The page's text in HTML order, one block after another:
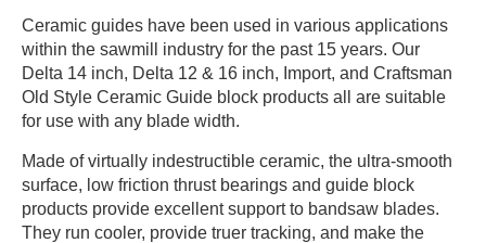
Ceramic guides have been used in various applications
within the sawmill industry for the past 15 years. Our
Delta 14 inch, Delta 12 & 16 inch, Import, and Craftsman
Old Style Ceramic Guide block products all are suitable
for use with any blade width.
Made of virtually indestructible ceramic, the ultra-smooth
surface, low friction thrust bearings and guide block
products provide excellent support to bandsaw blades.
They run cooler, provide truer tracking, and make the